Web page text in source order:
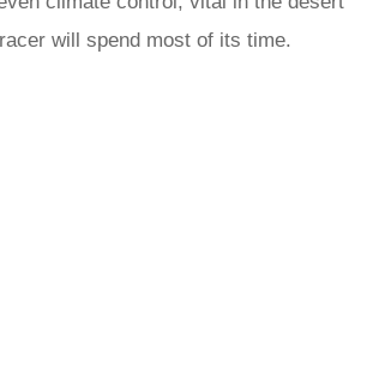
will spend most of its time.